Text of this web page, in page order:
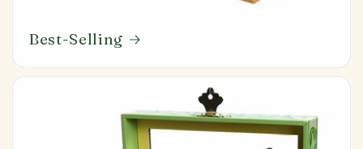
Best-Selling